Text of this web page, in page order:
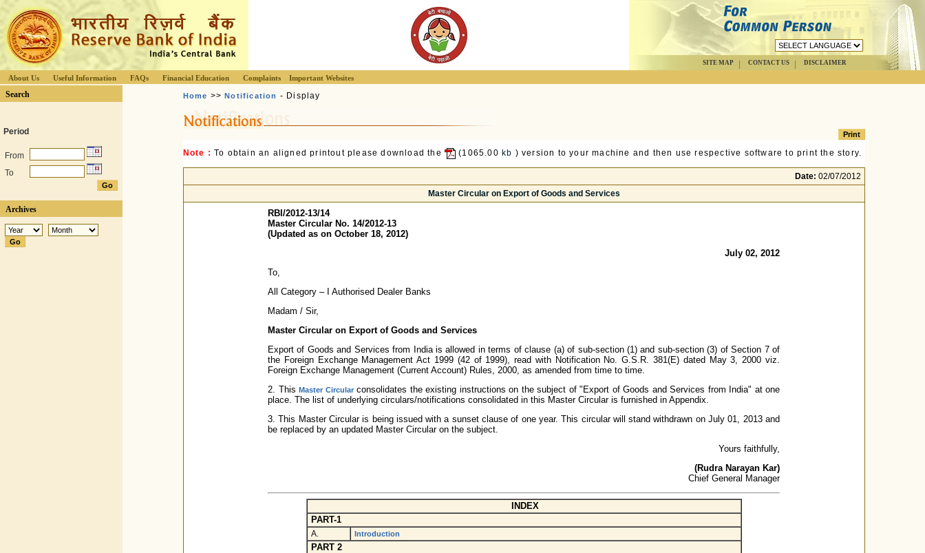
SITE MAP CONTACT US DISCLAIMER
About Us Useful Information FAQs Financial Education Complaints Important Websites
Search
Period
From
To
Archives
Home >>Notification - Display
Note : To obtain an aligned printout please download the (1065.00 kb ) version to your machine and then use respective software to print the story.
Date: 02/07/2012
Master Circular on Export of Goods and Services
RBI/2012-13/14
Master Circular No. 14/2012-13
(Updated as on October 18, 2012)
July 02, 2012
To,
All Category – I Authorised Dealer Banks
Madam / Sir,
Master Circular on Export of Goods and Services
Export of Goods and Services from India is allowed in terms of clause (a) of sub-section (1) and sub-section (3) of Section 7 of
the Foreign Exchange Management Act 1999 (42 of 1999), read with Notification No. G.S.R. 381(E) dated May 3, 2000 viz.
Foreign Exchange Management (Current Account) Rules, 2000, as amended from time to time.
2. This Master Circularconsolidates the existing instructions on the subject of "Export of Goods and Services from India" at one
place. The list of underlying circulars/notifications consolidated in this Master Circular is furnished in Appendix.
3. This Master Circular is being issued with a sunset clause of one year. This circular will stand withdrawn on July 01, 2013 and
be replaced by an updated Master Circular on the subject.
Yours faithfully,
(Rudra Narayan Kar)
Chief General Manager
INDEX
PART-1
A. Introduction
PART 2